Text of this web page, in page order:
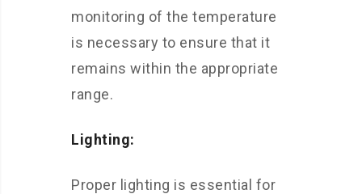
monitoring of the temperature
is necessary to ensure that it
remains within the appropriate
range.
Lighting:
Proper lighting is essential for